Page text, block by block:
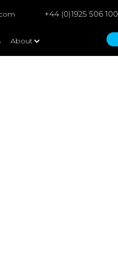
+44 (0)1925 506 100
About